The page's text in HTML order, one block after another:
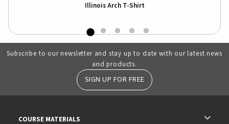
Illinois Arch T-Shirt
Subscribe to our newsletter and stay up to date with our latest news
and products.
SIGN UP FOR FREE
COURSE MATERIALS